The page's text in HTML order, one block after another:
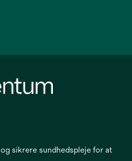
sikrere sundhedspleje for at